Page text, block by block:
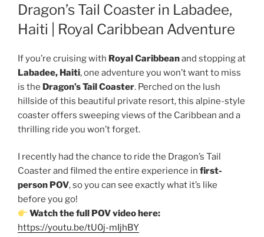
Dragon’s Tail Coaster in Labadee,
Haiti | Royal Caribbean Adventure
If you’re cruising with Royal Caribbeanand stopping at
Labadee, Haiti, one adventure you won’t want to miss
is the Dragon’s Tail Coaster. Perched on the lush
hillside of this beautiful private resort, this alpine-style
coaster offers sweeping views of the Caribbean and a
thrilling ride you won’t forget.
I recently had the chance to ride the Dragon’s Tail
Coaster and filmed the entire experience in first-
person POV, so you can see exactly what it’s like
before you go!
Watch the full POV video here:
https://youtu.be/tU0j-mIjhBY